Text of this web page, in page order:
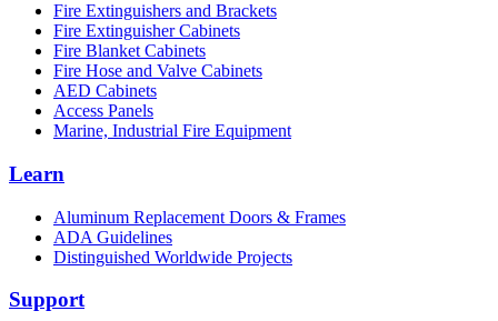
Fire Extinguishers and Brackets
Fire Extinguisher Cabinets
Fire Blanket Cabinets
Fire Hose and Valve Cabinets
AED Cabinets
Access Panels
Marine, Industrial Fire Equipment
Learn
Aluminum Replacement Doors & Frames
ADA Guidelines
Distinguished Worldwide Projects
Support